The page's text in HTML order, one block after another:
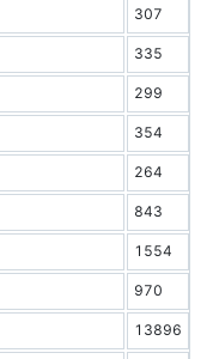
307
335
299
354
264
843
1554
970
13896